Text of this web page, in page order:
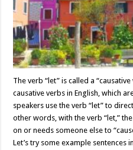
The verb “let” is called a
causative verbs in English, which
speakers use the verb “let” to
other words, with the verb “let,”
on or needs someone else to
Let’s try some example sentences